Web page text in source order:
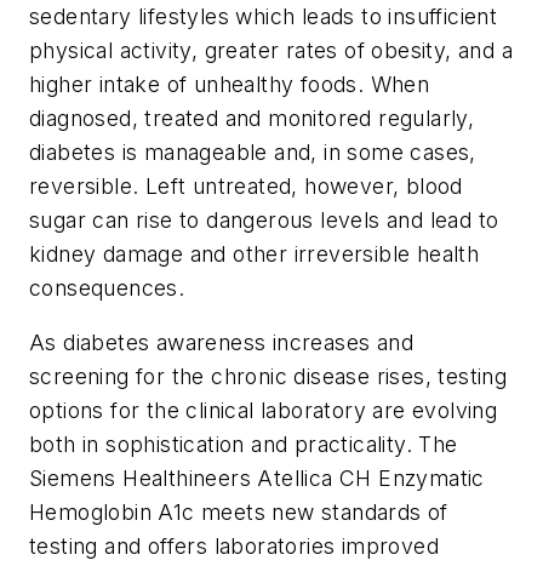
sedentary lifestyles which leads to insufficient
physical activity, greater rates of obesity, and a
higher intake of unhealthy foods. When
diagnosed, treated and monitored regularly,
diabetes is manageable and, in some cases,
reversible. Left untreated, however, blood
sugar can rise to dangerous levels and lead to
kidney damage and other irreversible health
consequences.
As diabetes awareness increases and
screening for the chronic disease rises, testing
options for the clinical laboratory are evolving
both in sophistication and practicality. The
Siemens Healthineers Atellica CH Enzymatic
Hemoglobin A1c meets new standards of
testing and offers laboratories improved